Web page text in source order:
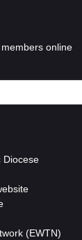
online
Diocese
(EWTN)